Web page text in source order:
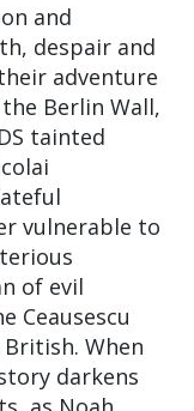
and
despair and
adventure
Berlin Wall,
tainted
vulnerable to
of evil
Ceausescu
When
darkens